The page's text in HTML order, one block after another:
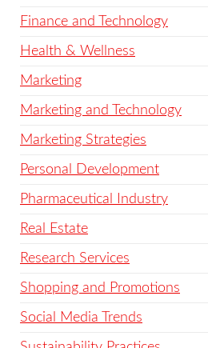
Finance and Technology
Health & Wellness
Marketing
Marketing and Technology
Marketing Strategies
Personal Development
Pharmaceutical Industry
Real Estate
Research Services
Shopping and Promotions
Social Media Trends